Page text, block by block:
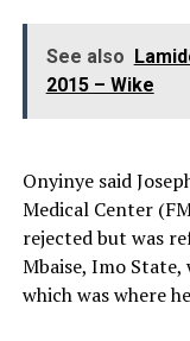
See also
2015 – Wike
Onyinye said
Medical Center
rejected but was
Mbaise, Imo
which was where